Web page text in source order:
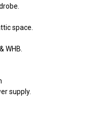
space.
WHB.
supply.